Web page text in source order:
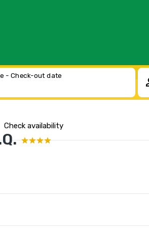
- Check-out date
Check availability